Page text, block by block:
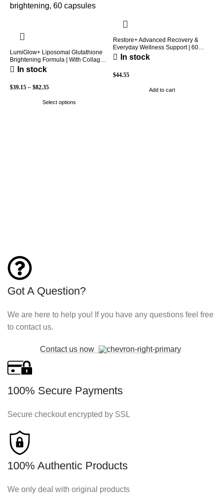
LumiGlow+ Liposomal Glutathione
Brightening Formula | With Collagen
& Vitamin C | Skin Brightening &
In stock
$39.15 – $82.35
Select options
Restore+ Advanced Recovery &
Everyday Wellness Support | 60
Capsules | Holio Care
In stock
$44.55
Add to cart
Got A Question?
We are here to help you! If you have any questions feel free
to contact us.
Contact us now
100% Secure Payments
Secure checkout encrypted by SSL
100% Authentic Products
We only deal with original products